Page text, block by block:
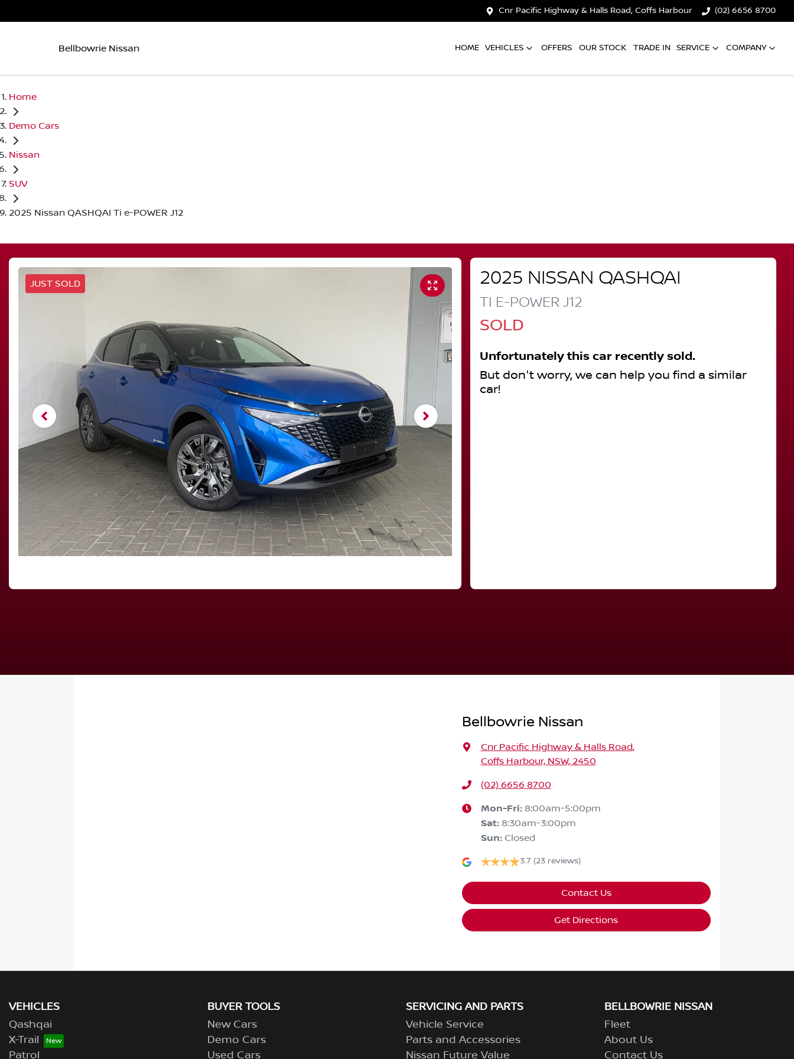
Cnr Pacific Highway & Halls Road, Coffs Harbour (02) 6656 8700
Bellbowrie Nissan HOME VEHICLES OFFERS OUR STOCK TRADE IN SERVICE COMPANY
Home
Demo Cars
Nissan
SUV
2025 Nissan QASHQAI Ti e-POWER J12
JUST SOLD 2025 NISSAN QASHQAI
TI E-POWER J12
SOLD
Unfortunately thiscar recently sold.
But don't worry, we can help you find a similar
car!
Bellbowrie Nissan
Cnr Pacific Highway & Halls Road,
Coffs Harbour, NSW, 2450
(02) 6656 8700
Mon-Fri: 8:00am-5:00pm
Sat: 8:30am-3:00pm
Sun: Closed
3.7 (23 reviews)
Contact Us
Get Directions
VEHICLES
Qashqai
X-Trail
Patrol
BUYER TOOLS
New Cars
Demo Cars
Used Cars
SERVICING AND PARTS
Vehicle Service
Parts and Accessories
Nissan Future Value
BELLBOWRIE NISSAN
Fleet
About Us
Contact Us